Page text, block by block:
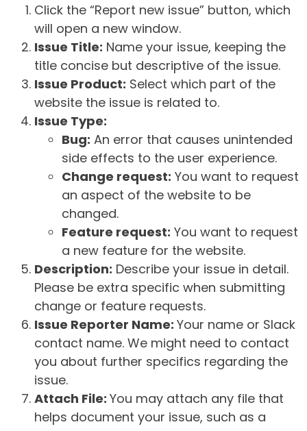
Click the “Report new issue” button, which
will open a new window.
Issue Title: Name your issue, keeping the
title concise but descriptive of the issue.
Issue Product: Select which part of the
website the issue is related to.
Issue Type:
Bug: An error that causes unintended
side effects to the user experience.
Change request: You want to request
an aspect of the website to be
changed.
Feature request: You want to request
a new feature for the website.
Description: Describe your issue in detail.
Please be extra specific when submitting
change or feature requests.
Issue Reporter Name: Your name or Slack
contact name. We might need to contact
you about further specifics regarding the
issue.
Attach File: You may attach any file that
helps document your issue, such as a